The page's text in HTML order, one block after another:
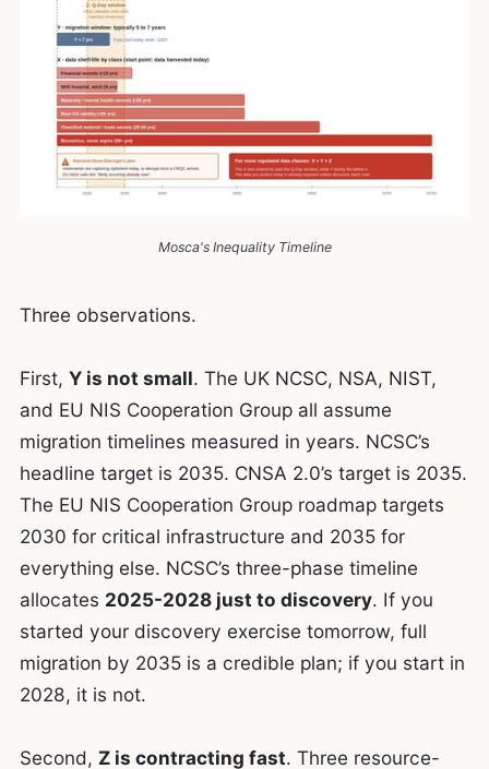
Mosca's Inequality Timeline
Three observations.
First, Y is not small. The UK NCSC, NSA, NIST,
and EU NIS Cooperation Group all assume
migration timelines measured in years. NCSC’s
headline target is 2035. CNSA 2.0’s target is 2035.
The EU NIS Cooperation Group roadmap targets
2030 for critical infrastructure and 2035 for
everything else. NCSC’s three-phase timeline
allocates 2025-2028 just to discovery. If you
started your discovery exercise tomorrow, full
migration by 2035 is a credible plan; if you start in
2028, it is not.
Second, Z is contracting fast. Three resource-